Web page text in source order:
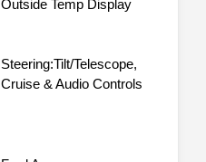
Outside Temp Display
Steering:Tilt/Telescope,
Cruise & Audio Controls